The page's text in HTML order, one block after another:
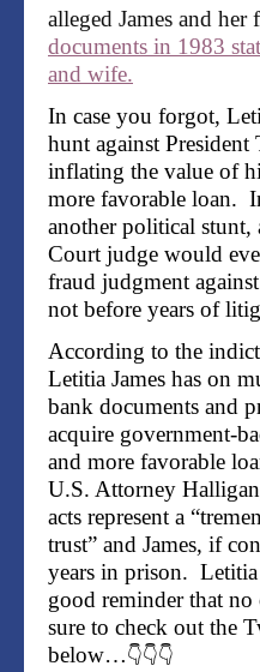
alleged James and her
documents in 1983
and wife.
In case you forgot,
hunt against
inflating the value of
more favorable loan.
another political stunt,
Court judge would
fraud judgment
not before years of
According to the
Letitia James has on
bank documents and
acquire government-
and more favorable
U.S. Attorney
acts represent a
trust” and James, if
years in prison. Letitia
good reminder that
sure to check out the
below…👇👇👇